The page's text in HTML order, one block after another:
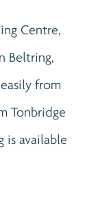
Centre,
Beltring,
from
Tonbridge
is available